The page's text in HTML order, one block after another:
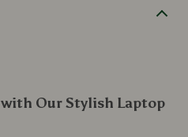
Our Stylish Laptop